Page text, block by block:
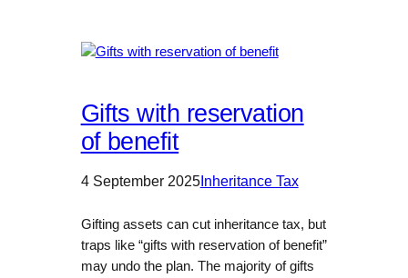
Gifts with reservation
of benefit
4 September 2025Inheritance Tax
Gifting assets can cut inheritance tax, but
traps like “gifts with reservation of benefit”
may undo the plan. The majority of gifts